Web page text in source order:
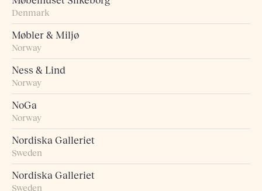
Denmark
Møbler & Miljø
Norway
Ness & Lind
Norway
NoGa
Norway
Nordiska Galleriet
Sweden
Nordiska Galleriet
Sweden